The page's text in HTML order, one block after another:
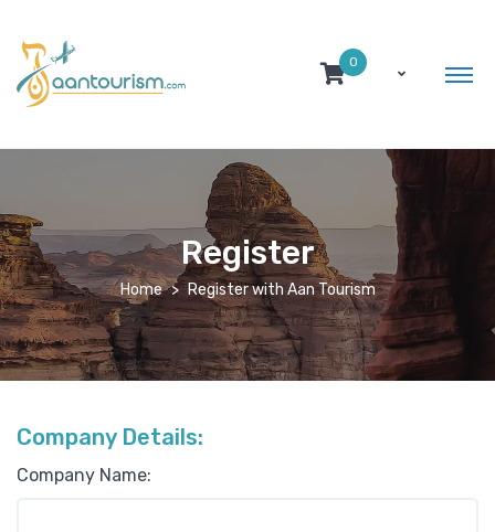
0
Register
Home Register with Aan Tourism
Company Details:
Company Name: